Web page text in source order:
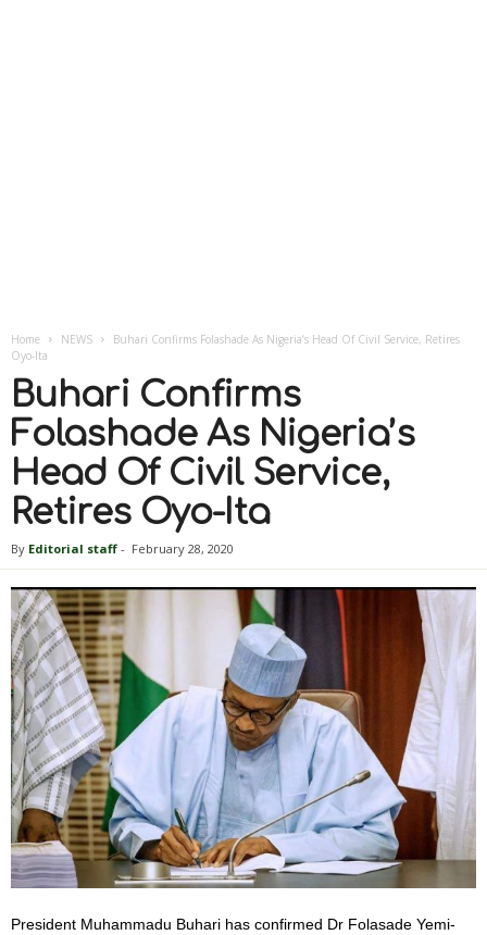
Home NEWS
Buhari Confirms Folashade As Nigeria’s Head Of Civil Service, Retires
Oyo-Ita
Buhari Confirms
Folashade As Nigeria’s
Head Of Civil Service,
Retires Oyo-Ita
By Editorial staff - February 28, 2020
President Muhammadu Buhari has confirmed Dr Folasade Yemi-